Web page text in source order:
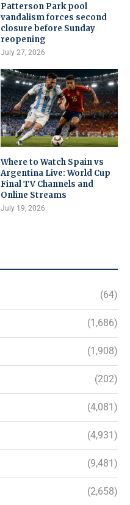
Patterson Park pool
vandalism forces second
closure before Sunday
reopening
July 27, 2026
Where to Watch Spain vs
Argentina Live: World Cup
Final TV Channels and
Online Streams
July 19, 2026
(64)
(1,686)
(1,908)
(202)
(4,081)
(4,931)
(9,481)
(2,658)